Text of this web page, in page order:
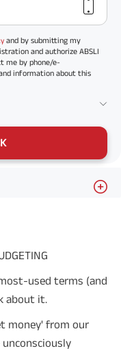
and by submitting my
and authorize ABSLI
me by phone/e-
information about this
used terms (and
about it.
money' from our